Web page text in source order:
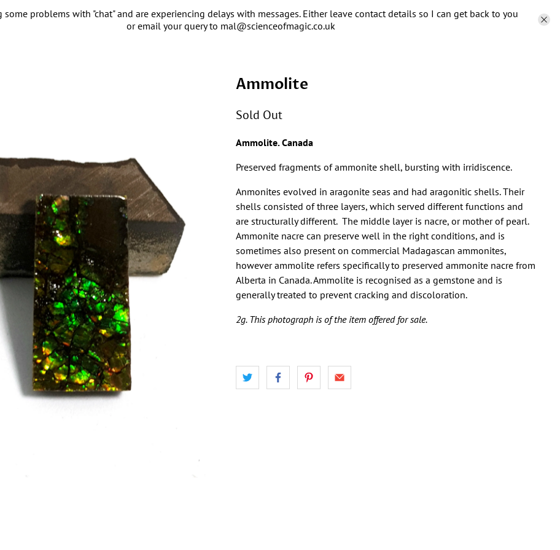
some problems with "chat" and are experiencing delays with messages. Either leave contact details so I can get back to you
or email your query to mal@scienceofmagic.co.uk
Ammolite
Sold Out
Ammolite. Canada
Preserved fragments of ammonite shell, bursting with irridiscence.
Anmonites evolved in aragonite seas and had aragonitic shells. Their
shells consisted of three layers, which served different functions and
are structurally different. The middle layer is nacre, or mother of pearl.
Ammonite nacre can preserve well in the right conditions, and is
sometimes also present on commercial Madagascan ammonites,
however ammolite refers specifically to preserved ammonite nacre from
Alberta in Canada. Ammolite is recognised as a gemstone and is
generally treated to prevent cracking and discoloration.
2g. This photograph is of the item offered for sale.